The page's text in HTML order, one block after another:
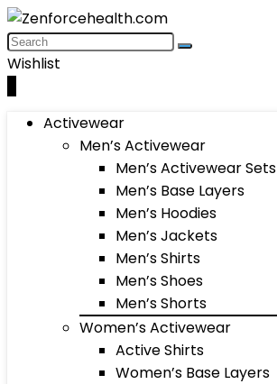
Wishlist
Activewear
Men’s Activewear
Men’s Activewear Sets
Men’s Base Layers
Men’s Hoodies
Men’s Jackets
Men’s Shirts
Men’s Shoes
Men’s Shorts
Women’s Activewear
Active Shirts
Women’s Base Layers